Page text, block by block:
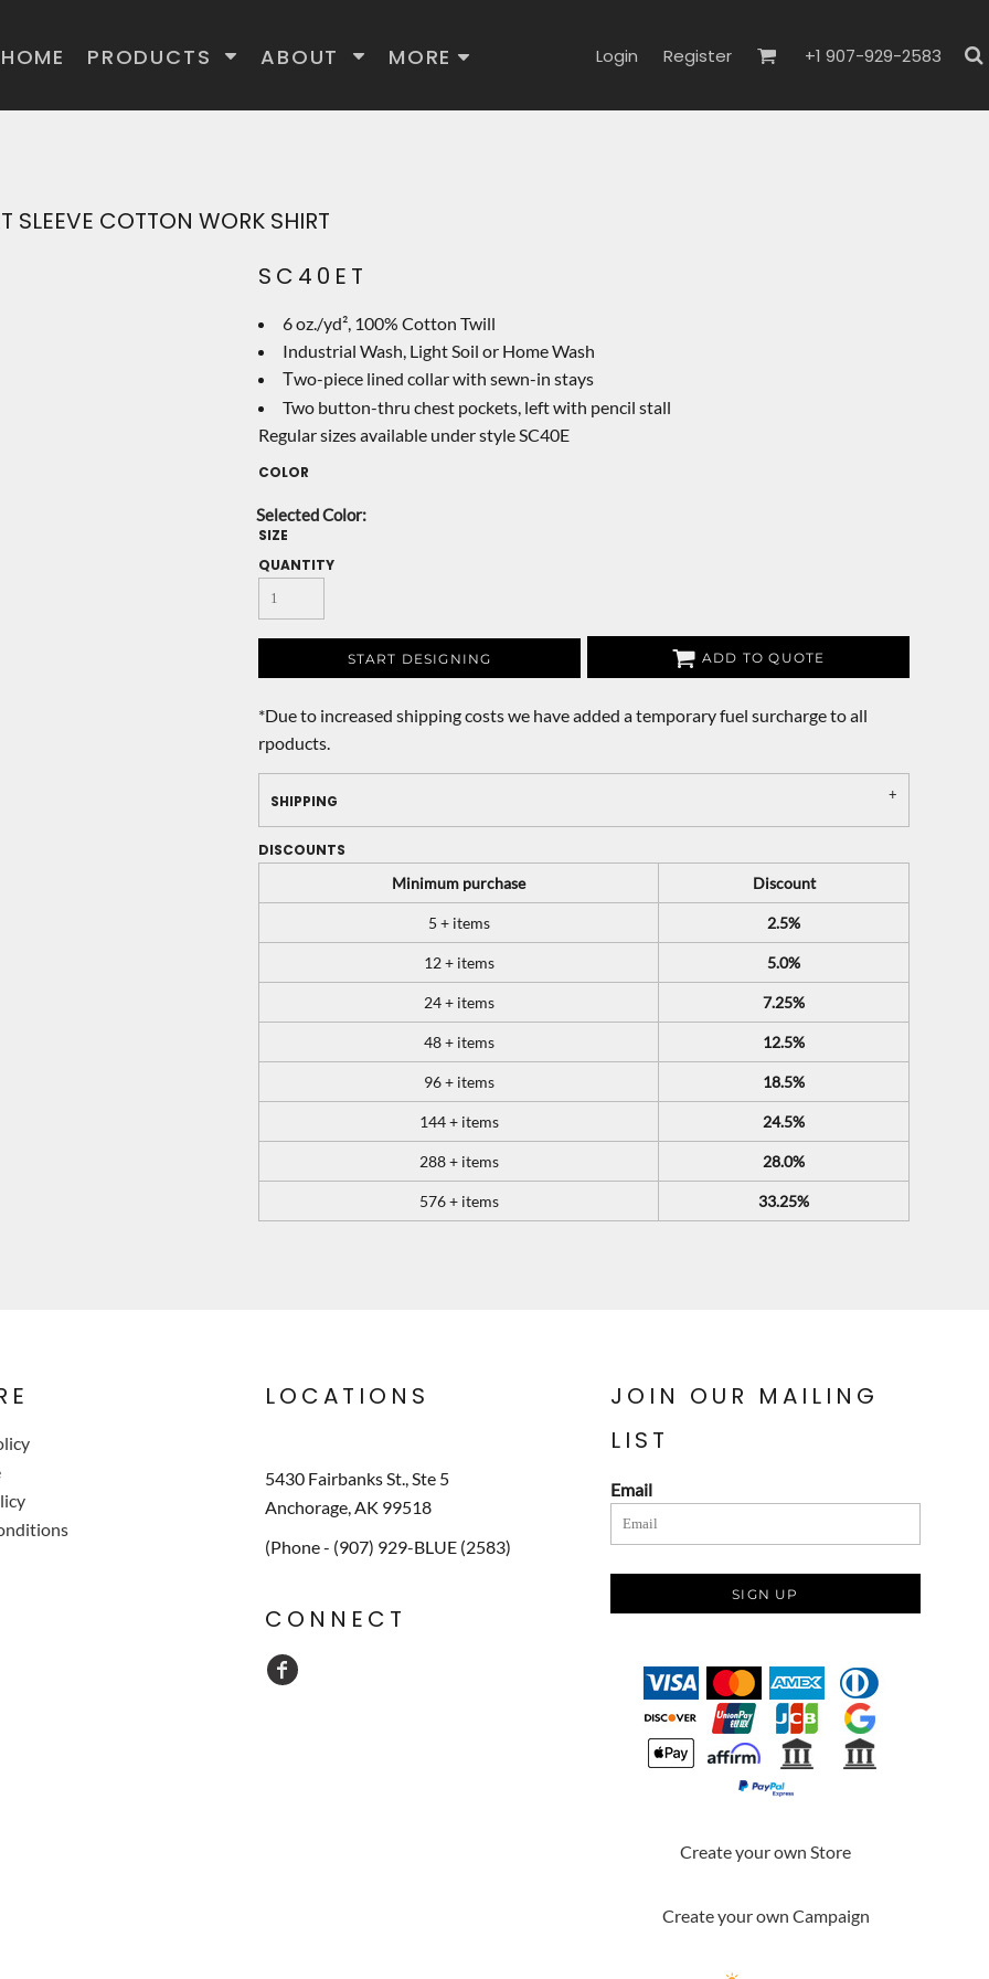
HOME PRODUCTS ABOUT MORE Login Register +1 907-929-2583
SLEEVE COTTON WORK SHIRT
SC40ET
6 oz./yd², 100% Cotton Twill
Industrial Wash, Light Soil or Home Wash
Two-piece lined collar with sewn-in stays
Two button-thru chest pockets, left with pencil stall
Regular sizes available under style SC40E
COLOR
SIZE
QUANTITY
START DESIGNING ADD TO QUOTE
*Due to increased shipping costs we have added a temporary fuel surcharge to all
rpoducts.
SHIPPING
DISCOUNTS
Minimum purchase
Discount
5 + items 2.5%
12 + items 5.0%
24 + items 7.25%
48 + items 12.5%
96 + items 18.5%
144 + items 24.5%
288 + items 28.0%
576 + items 33.25%
LOCATIONS
5430 Fairbanks St., Ste 5
Anchorage, AK 99518
(Phone - (907) 929-BLUE (2583)
CONNECT
JOIN OUR MAILING
LIST
Email
SIGN UP
Create your own Store
Create your own Campaign